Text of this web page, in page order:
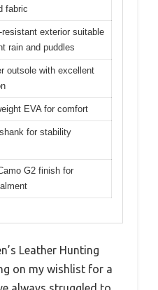
fabric
resistant exterior suitable
rain and puddles
outsole with excellent
EVA for comfort
for stability
G2 finish for
Leather Hunting
on my wishlist for a